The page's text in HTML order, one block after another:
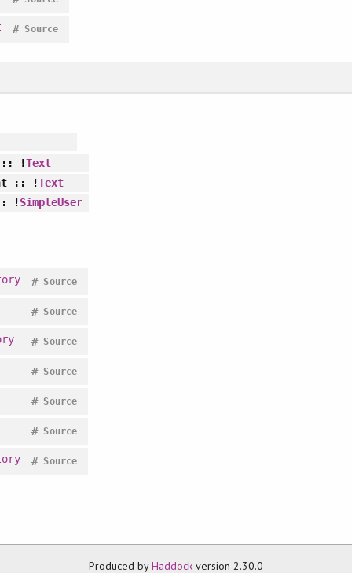
Source
#
!Text
:: !Text
!SimpleUser
Source
#
Source
#
Source
#
Source
#
Source
#
Source
#
Source
#
Produced byHaddock version 2.30.0